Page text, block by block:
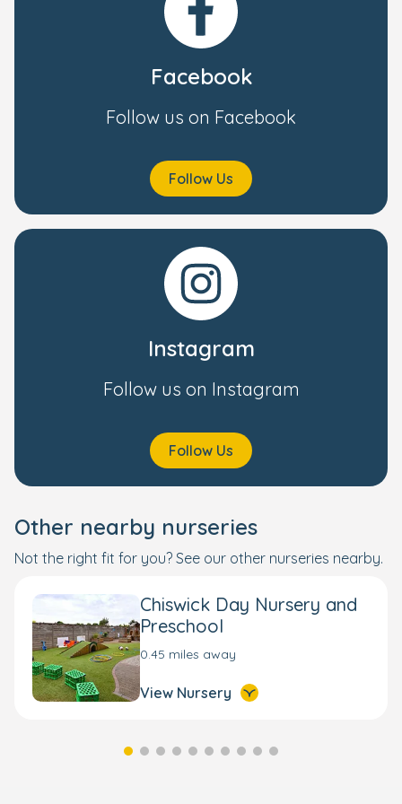
Facebook
Follow us on Facebook
Follow Us
Instagram
Follow us on Instagram
Follow Us
Other nearby nurseries
Not the right fit for you? See our other nurseries nearby.
Chiswick Day Nursery and
Preschool
0.45 miles away
View Nursery